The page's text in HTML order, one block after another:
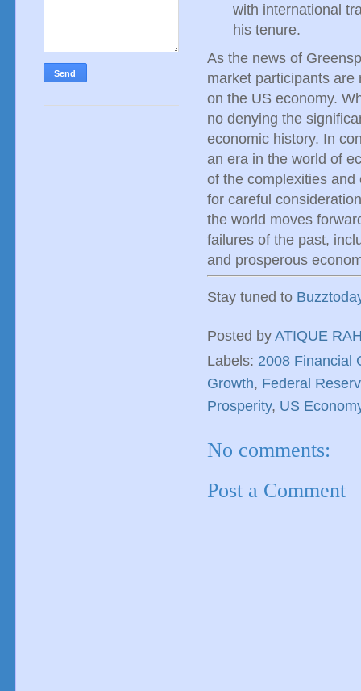
with international
his tenure.
As the news of
market participants
on the US economy.
no denying the
economic history. In
an era in the world of
of the complexities
for careful
the world moves
failures of the past,
and prosperous
Stay tuned to
Posted by ATIQUE
Labels: 2008 Financial
Growth, Federal
Prosperity, US
No comments:
Post a Comment